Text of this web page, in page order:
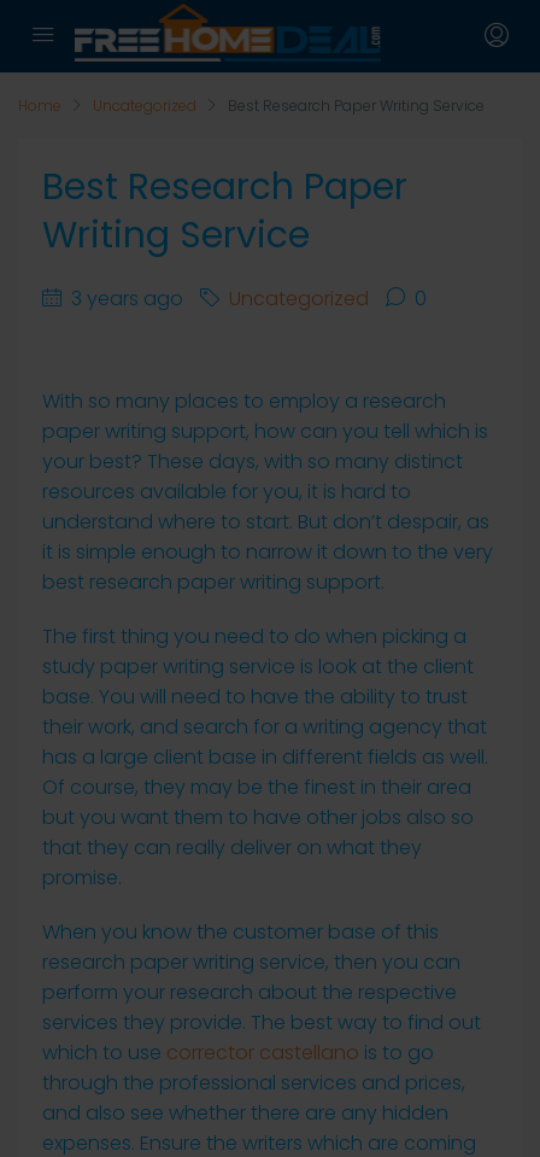
Home Uncategorized Best Research Paper Writing Service
Best Research Paper
Writing Service
3 years ago Uncategorized 0
With so many places to employ a research
paper writing support, how can you tell which is
your best? These days, with so many distinct
resources available for you, it is hard to
understand where to start. But don’t despair, as
it is simple enough to narrow it down to the very
best research paper writing support.
The first thing you need to do when picking a
study paper writing service is look at the client
base. You will need to have the ability to trust
their work, and search for a writing agency that
has a large client base in different fields as well.
Of course, they may be the finest in their area
but you want them to have other jobs also so
that they can really deliver on what they
promise.
When you know the customer base of this
research paper writing service, then you can
perform your research about the respective
services they provide. The best way to find out
which to use corrector castellano is to go
through the professional services and prices,
and also see whether there are any hidden
expenses. Ensure the writers which are coming